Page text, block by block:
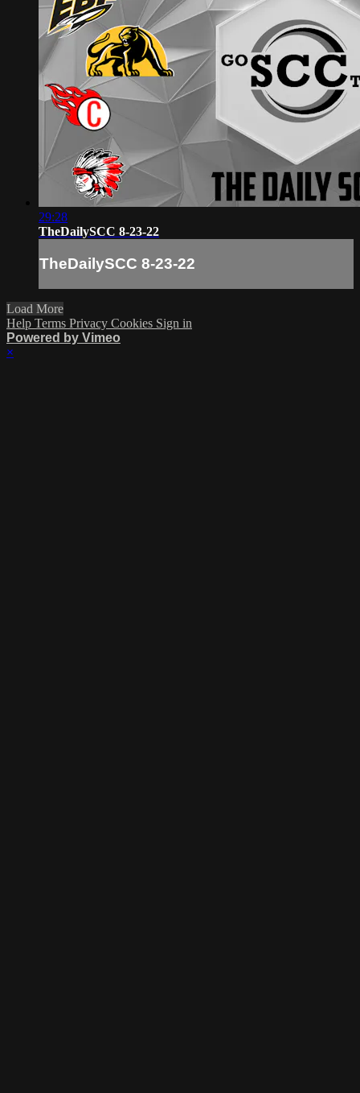
29:28
TheDailySCC 8-23-22
TheDailySCC 8-23-22
Load More
Help Terms Privacy Cookies Sign in
Powered by Vimeo
×